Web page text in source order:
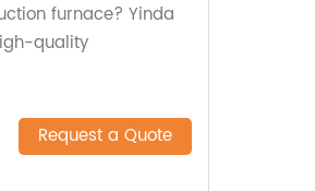
furnace? Yinda
quality
Request a Quote